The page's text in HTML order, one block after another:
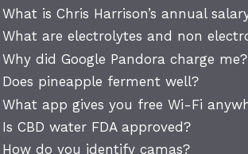
What is Chris Harrison’s annual
What are electrolytes and non
Why did Google Pandora charge me?
Does pineapple ferment well?
What app gives you free Wi-Fi
Is CBD water FDA approved?
How do you identify camas?